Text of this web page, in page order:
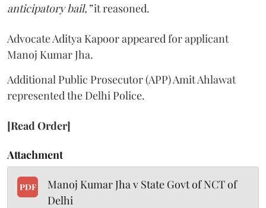
anticipatory bail,”it reasoned.
Advocate Aditya Kapoor appeared for applicant
Manoj Kumar Jha.
Additional Public Prosecutor (APP) Amit Ahlawat
represented the Delhi Police.
[Read Order]
Attachment
PDF
Manoj Kumar Jha v State Govt of NCT of
Delhi